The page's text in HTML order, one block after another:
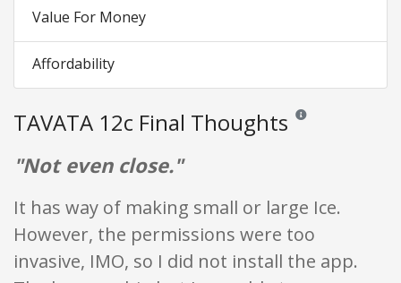
Value For Money
Affordability
TAVATA 12c Final Thoughts Reviews and
"Not even close."
It has way of making small or large Ice.
However, the permissions were too
invasive, IMO, so I did not install the app.